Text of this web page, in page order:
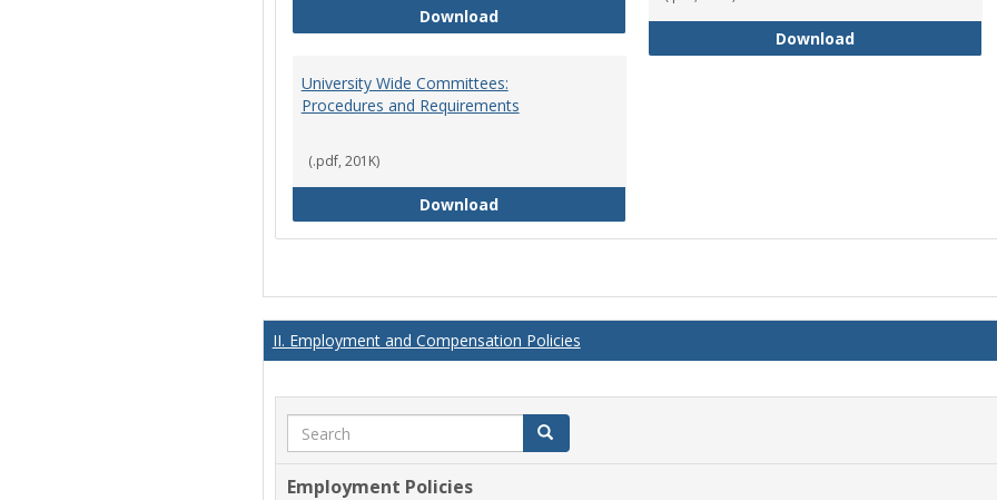
DownloadStanding Committees of Faculty Assembly
DownloadUniversity Forum
University Wide Committees:
Procedures and Requirements
(.pdf, 201K)
DownloadUniversity Wide Committees: Procedures and Requirements
II. Employment and Compensation Policies
Search Search
Employment Policies